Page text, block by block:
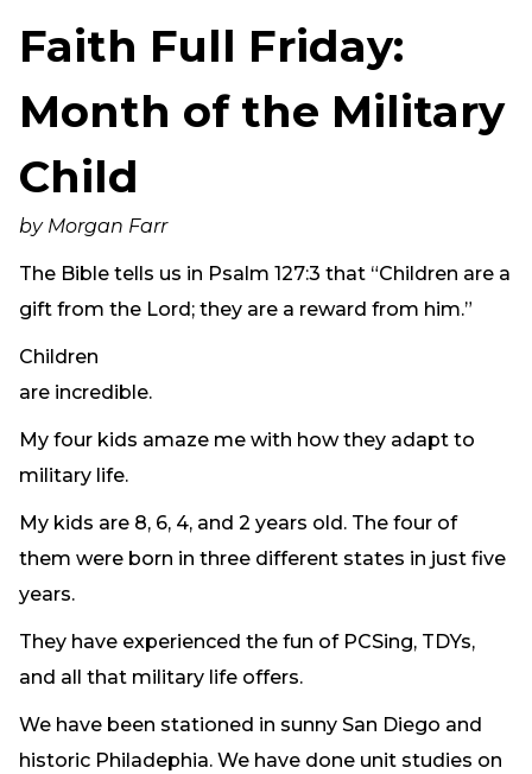
PR Pop-Ups
Connect With Us
Online Community App
About Us
Our Team
Faith Full Friday:
Month of the Military
Child
by Morgan Farr
The Bible tells us in Psalm 127:3 that “Children are a
gift from the Lord; they are a reward from him.”
Children
are incredible.
My four kids amaze me with how they adapt to
military life.
My kids are 8, 6, 4, and 2 years old. The four of
them were born in three different states in just five
years.
They have experienced the fun of PCSing, TDYs,
and all that military life offers.
We have been stationed in sunny San Diego and
historic Philadephia. We have done unit studies on